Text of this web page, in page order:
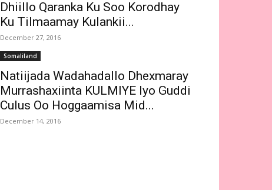
Dhiillo Qaranka Ku Soo Korodhay
Ku Tilmaamay Kulankii...
December 27, 2016
Somaliland
Natiijada Wadahadallo Dhexmaray
Murrashaxiinta KULMIYE Iyo Guddi
Culus Oo Hoggaamisa Mid...
December 14, 2016